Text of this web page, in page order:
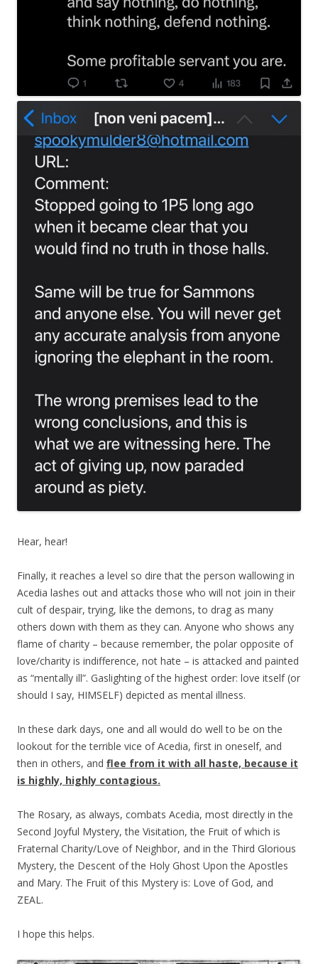
Hear, hear!
Finally, it reaches a level so dire that the person wallowing in
Acedia lashes out and attacks those who will not join in their
cult of despair, trying, like the demons, to drag as many
others down with them as they can. Anyone who shows any
flame of charity – because remember, the polar opposite of
love/charity is indifference, not hate – is attacked and painted
as “mentally ill”. Gaslighting of the highest order: love itself (or
should I say, HIMSELF) depicted as mental illness.
In these dark days, one and all would do well to be on the
lookout for the terrible vice of Acedia, first in oneself, and
then in others, and flee from it with all haste, because it
is highly, highly contagious.
The Rosary, as always, combats Acedia, most directly in the
Second Joyful Mystery, the Visitation, the Fruit of which is
Fraternal Charity/Love of Neighbor, and in the Third Glorious
Mystery, the Descent of the Holy Ghost Upon the Apostles
and Mary. The Fruit of this Mystery is: Love of God, and
ZEAL.
I hope this helps.